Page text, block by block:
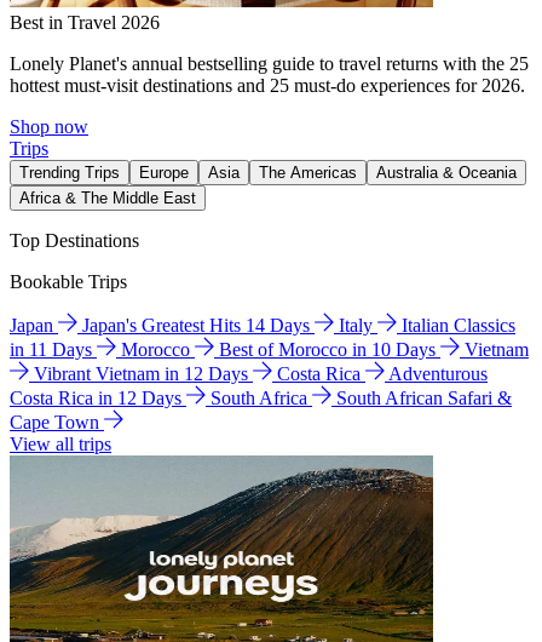
Best in Travel 2026
Lonely Planet's annual bestselling guide to travel returns with the 25
hottest must-visit destinations and 25 must-do experiences for 2026.
Shop now
Trips
Trending Trips Europe Asia The Americas
Australia & Oceania
Africa & The Middle East
Top Destinations
Bookable Trips
Japan Japan's Greatest Hits 14 Days Italy
Italian Classics
in 11 Days
Morocco Best of Morocco in 10 Days
Vietnam
Vibrant Vietnam in 12 Days
Costa Rica
Adventurous
Costa Rica in 12 Days
South Africa
South African Safari &
Cape Town
View all trips